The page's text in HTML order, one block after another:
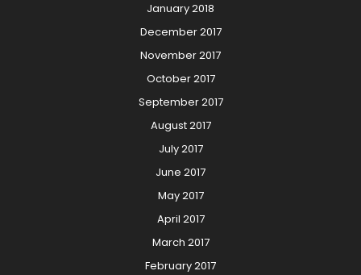
January 2018
December 2017
November 2017
October 2017
September 2017
August 2017
July 2017
June 2017
May 2017
April 2017
March 2017
February 2017